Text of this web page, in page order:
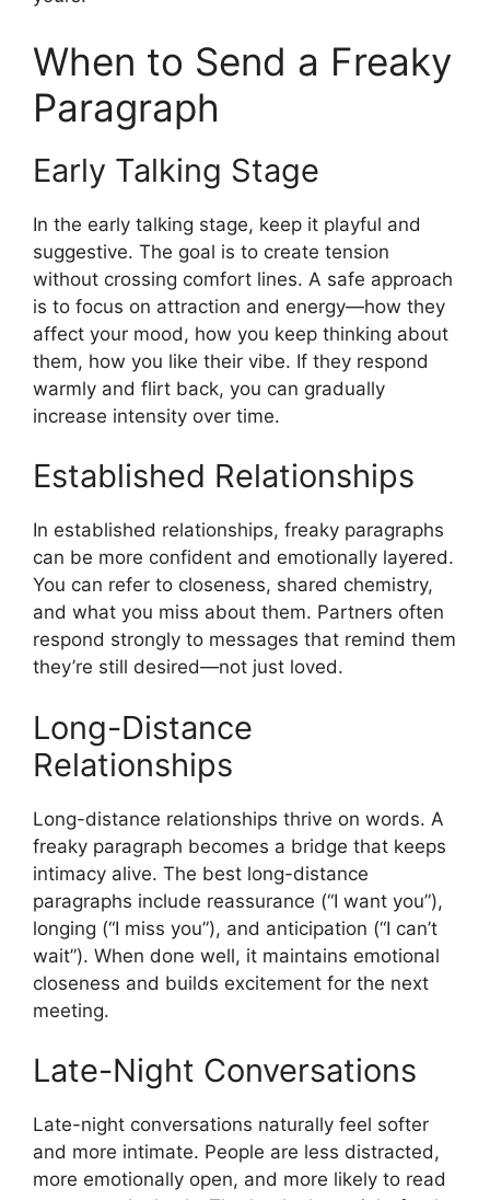
When to Send a Freaky
Paragraph
Early Talking Stage
In the early talking stage, keep it playful and
suggestive. The goal is to create tension
without crossing comfort lines. A safe approach
is to focus on attraction and energy—how they
affect your mood, how you keep thinking about
them, how you like their vibe. If they respond
warmly and flirt back, you can gradually
increase intensity over time.
Established Relationships
In established relationships, freaky paragraphs
can be more confident and emotionally layered.
You can refer to closeness, shared chemistry,
and what you miss about them. Partners often
respond strongly to messages that remind them
they’re still desired—not just loved.
Long-Distance
Relationships
Long-distance relationships thrive on words. A
freaky paragraph becomes a bridge that keeps
intimacy alive. The best long-distance
paragraphs include reassurance (“I want you”),
longing (“I miss you”), and anticipation (“I can’t
wait”). When done well, it maintains emotional
closeness and builds excitement for the next
meeting.
Late-Night Conversations
Late-night conversations naturally feel softer
and more intimate. People are less distracted,
more emotionally open, and more likely to read